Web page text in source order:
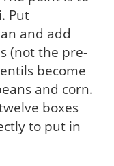
Put
and add
(not the pre-
become
and corn.
boxes
to put in